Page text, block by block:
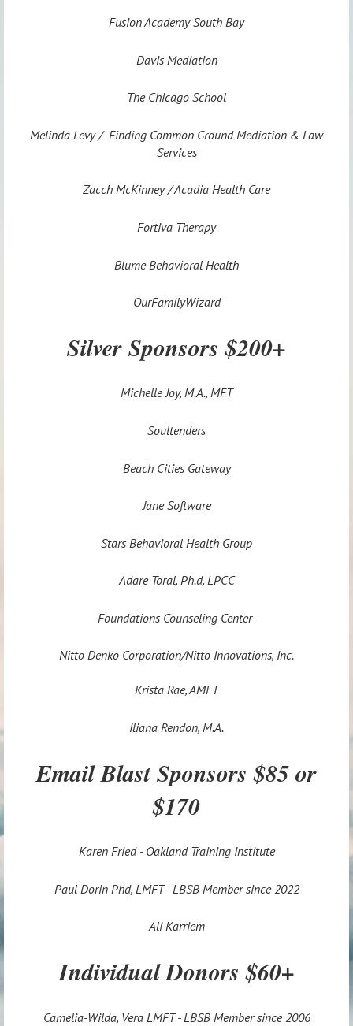
Fusion Academy South Bay
Davis Mediation
The Chicago School
Melinda Levy / Finding Common Ground Mediation & Law
Services
Zacch McKinney / Acadia Health Care
Fortiva Therapy
Blume Behavioral Health
OurFamilyWizard
Silver Sponsors $200+
Michelle Joy, M.A., MFT
Soultenders
Beach Cities Gateway
Jane Software
Stars Behavioral Health Group
Adare Toral, Ph.d, LPCC
Foundations Counseling Center
Nitto Denko Corporation/Nitto Innovations, Inc.
Krista Rae, AMFT
Iliana Rendon, M.A.
Email Blast Sponsors $85 or
$170
Karen Fried - Oakland Training Institute
Paul Dorin Phd, LMFT - LBSB Member since 2022
Ali Karriem
Individual Donors $60+
Camelia-Wilda, Vera LMFT - LBSB Member since 2006